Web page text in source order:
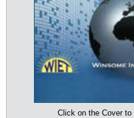
Click on the Cover to